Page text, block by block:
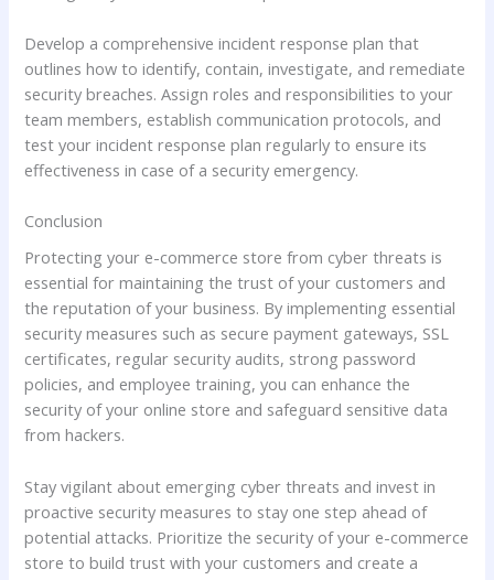
Develop a comprehensive incident response plan that
outlines how to identify, contain, investigate, and remediate
security breaches. Assign roles and responsibilities to your
team members, establish communication protocols, and
test your incident response plan regularly to ensure its
effectiveness in case of a security emergency.
Conclusion
Protecting your e-commerce store from cyber threats is
essential for maintaining the trust of your customers and
the reputation of your business. By implementing essential
security measures such as secure payment gateways, SSL
certificates, regular security audits, strong password
policies, and employee training, you can enhance the
security of your online store and safeguard sensitive data
from hackers.
Stay vigilant about emerging cyber threats and invest in
proactive security measures to stay one step ahead of
potential attacks. Prioritize the security of your e-commerce
store to build trust with your customers and create a